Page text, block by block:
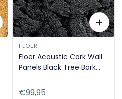
FLOER
Floer Acoustic Cork Wall
Panels Black Tree Bark
Regular
€99,95